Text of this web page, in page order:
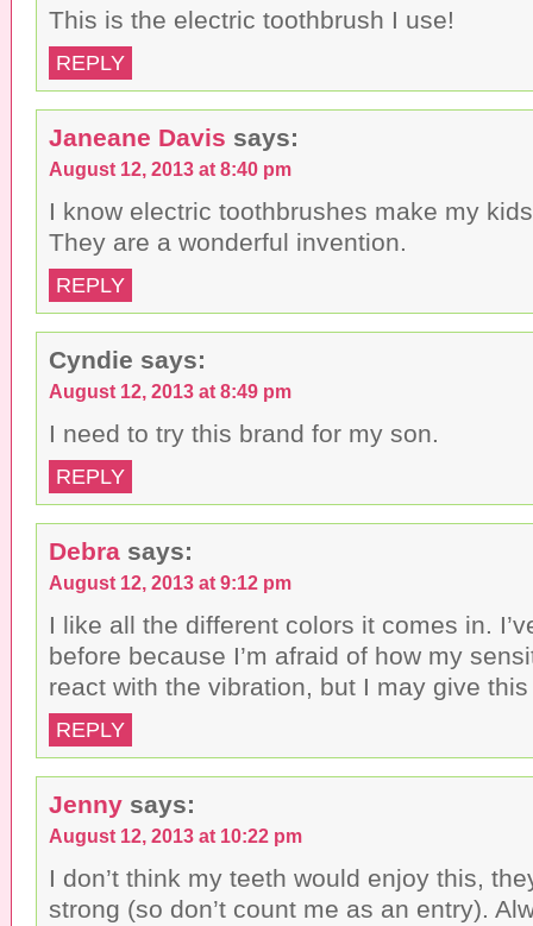
This is the electric toothbrush I use!
REPLY
Janeane Davis says:
August 12, 2013 at 8:40 pm
I know electric toothbrushes make my
They are a wonderful invention.
REPLY
Cyndie says:
August 12, 2013 at 8:49 pm
I need to try this brand for my son.
REPLY
Debra says:
August 12, 2013 at 9:12 pm
I like all the different colors it comes in.
before because I’m afraid of how my
react with the vibration, but I may give
REPLY
Jenny says:
August 12, 2013 at 10:22 pm
I don’t think my teeth would enjoy this,
strong (so don’t count me as an entry).